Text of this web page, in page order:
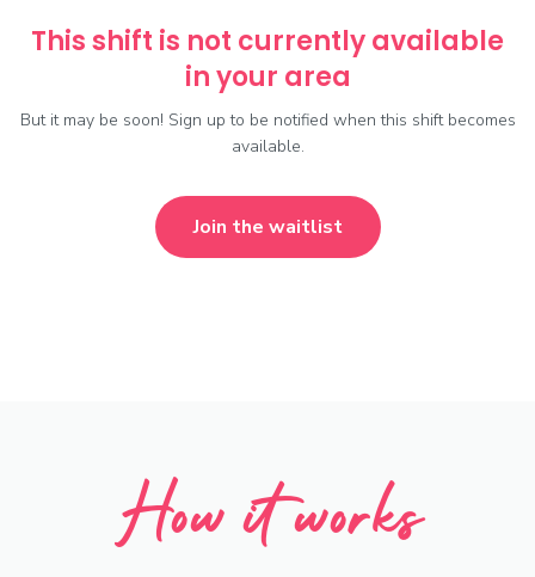
This shift is not currently available
in your area
But it may be soon! Sign up to be notified when this shift becomes
available.
Join the waitlist
How it works